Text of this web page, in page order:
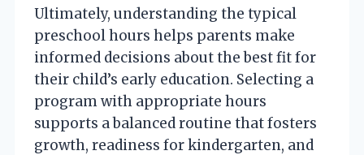
Ultimately, understanding the typical
preschool hours helps parents make
informed decisions about the best fit for
their child’s early education. Selecting a
program with appropriate hours
supports a balanced routine that fosters
growth, readiness for kindergarten, and